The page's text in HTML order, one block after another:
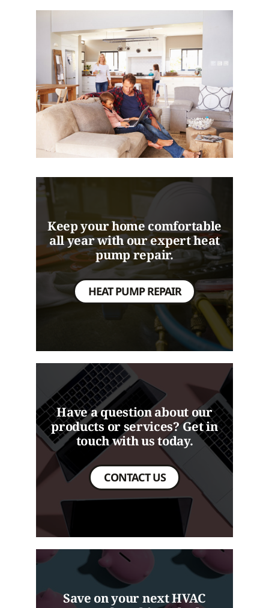
Keep your home comfortable
all year with our expert heat
pump repair.
HEAT PUMP REPAIR
Have a question about our
products or services? Get in
touch with us today.
CONTACT US
Save on your next HVAC